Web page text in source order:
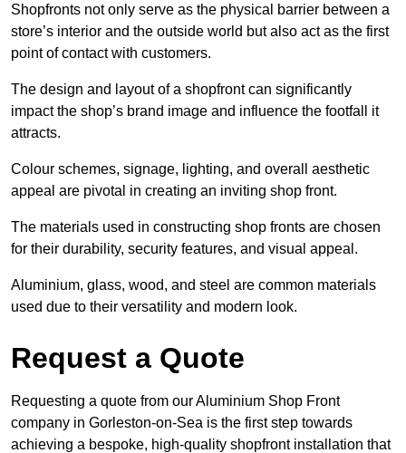
Shopfronts not only serve as the physical barrier between a
store’s interior and the outside world but also act as the first
point of contact with customers.
The design and layout of a shopfront can significantly
impact the shop’s brand image and influence the footfall it
attracts.
Colour schemes, signage, lighting, and overall aesthetic
appeal are pivotal in creating an inviting shop front.
The materials used in constructing shop fronts are chosen
for their durability, security features, and visual appeal.
Aluminium, glass, wood, and steel are common materials
used due to their versatility and modern look.
Request a Quote
Requesting a quote from our Aluminium Shop Front
company in Gorleston-on-Sea is the first step towards
achieving a bespoke, high-quality shopfront installation that